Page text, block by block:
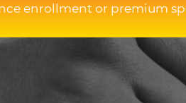
enrollment or premium